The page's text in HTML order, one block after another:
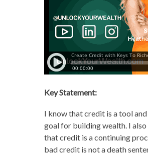
Key Statement:
I know that credit is a tool
goal for building wealth. I
that credit is a continuing
bad credit is not a death